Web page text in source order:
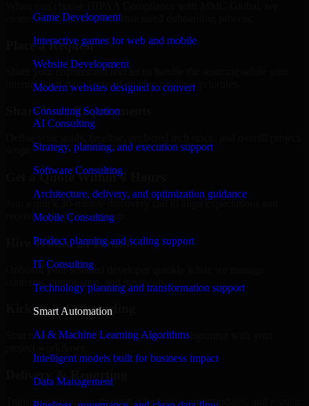
Game Development
Interactive games for web and mobile
Website Development
Modern websites designed to convert
Consulting Solution
AI Consulting
Strategy, planning, and execution support
Software Consulting
Architecture, delivery, and optimization guidance
Mobile Consulting
Product planning and scaling support
IT Consulting
Technology planning and transformation support
Smart Automation
AI & Machine Learning Algorithms
Intelligent models built for business impact
Data Management
ensure a smooth, fast, and structured onboarding process:
Place a Request
Share your requirement and let us handle the sourcing while your
internal team stays focused on core business priorities.
Share Your Requirements
Get a Quote Within 6 Hours
Join a quick 30-minute discovery call to align expectations and
receive a clear cost estimate.
Hire Within 24 Hours
Onboard your selected developer quickly while we manage
contracts, compliance, and payments.
Kickoff & Onboarding
Structured onboarding, access setup, and alignment with your
Delivery & Reporting
Transparent progress through milestones, sprint updates, and regular